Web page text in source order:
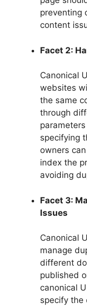
preventing
content
Facet 2:
Canonical
websites
the same
through
specifying
owners
index the
avoiding
Facet 3:
Issues
Canonical
manage
different
published
canonical
specify the